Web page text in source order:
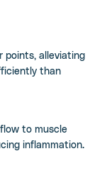
points, alleviating
than
to muscle
inflammation.